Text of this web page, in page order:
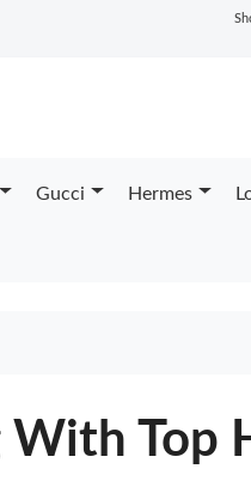
Gucci Hermes
Top